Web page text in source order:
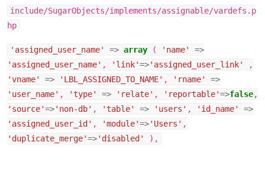
include/SugarObjects/implements/assignable/vardefs.p
hp
'assigned_user_name' => array ( 'name'
=>
'assigned_user_name' , 'link'=>'assigned_user_link'
,
'vname'
=> 'LBL_ASSIGNED_TO_NAME' , 'rname'
=>
'user_name' , 'type' => 'relate' , 'reportable'=>false,
'source'=>'non-db' , 'table' => 'users' , 'id_name'
=>
'assigned_user_id' , 'module'=>'Users' ,
'duplicate_merge'=>'disabled' ),